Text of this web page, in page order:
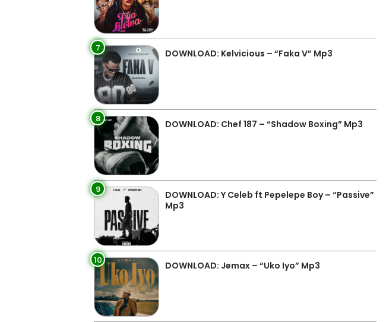
7 DOWNLOAD: Kelvicious – “Faka V” Mp3
8 DOWNLOAD: Chef 187 – “Shadow Boxing” Mp3
9
DOWNLOAD: Y Celeb ft Pepelepe Boy – “Passive”
Mp3
10 DOWNLOAD: Jemax – “Uko Iyo” Mp3